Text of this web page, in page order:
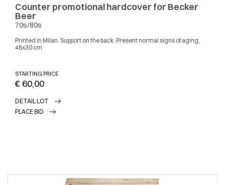
Counter promotional hardcover for Becker
Beer
70s/80s
Printed in Milan. Support on the back. Present normal signs of aging,
48x30 cm
STARTING PRICE
€ 60,00
DETAIL LOT
PLACE BID